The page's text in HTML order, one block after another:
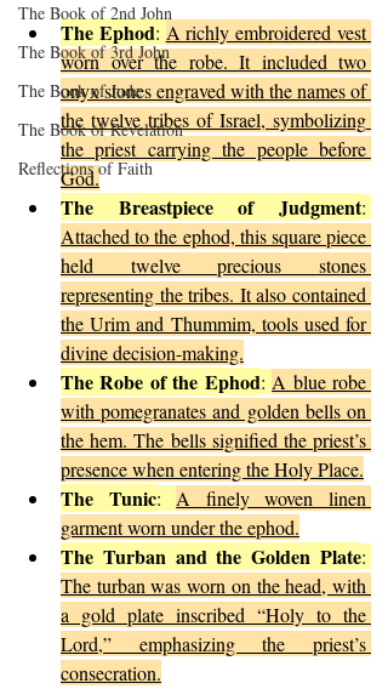
The Book of 2nd John
The Book of 3rd John
The Book of Jude
The Book of Revelation
Reflections of Faith
The Ephod: A richly embroidered vest
worn over the robe. It included two
onyx stones engraved with the names of
the twelve tribes of Israel, symbolizing
the priest carrying the people before
God.
The Breastpiece of Judgment
Attached to the ephod, this square piece
held twelve precious stones
representing the tribes. It also contained
the Urim and Thummim, tools used for
divine decision-making.
The Robe of the Ephod: A blue robe
with pomegranates and golden bells on
the hem. The bells signified the priest’s
presence when entering the Holy Place.
The Tunic: A finely woven linen
garment worn under the ephod.
The Turban and the Golden Plate
The turban was worn on the head, with
a gold plate inscribed “Holy to the
Lord,” emphasizing the priest’s
consecration.